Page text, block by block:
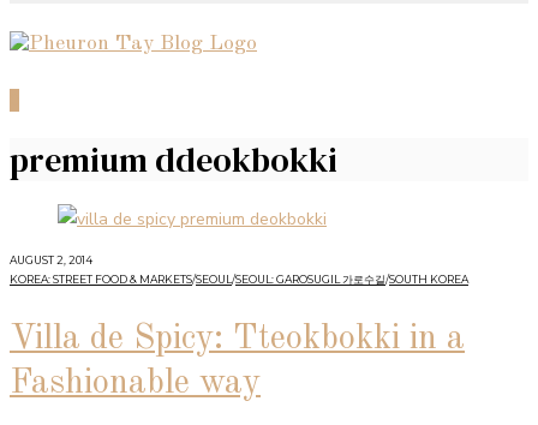
premium ddeokbokki
AUGUST 2, 2014
KOREA: STREET FOOD & MARKETS/SEOUL /SEOUL: GAROSUGIL 가로수길/SOUTH KOREA
Villa de Spicy: Tteokbokki in a
Fashionable way